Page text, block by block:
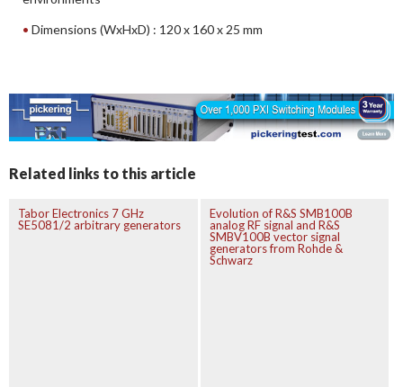
Dimensions (WxHxD) : 120 x 160 x 25 mm
Related links to this article
Tabor Electronics 7 GHz
SE5081/2 arbitrary generators
Evolution of R&S SMB100B
analog RF signal and R&S
SMBV100B vector signal
generators from Rohde &
Schwarz